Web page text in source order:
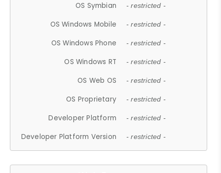
OS Symbian - restricted -
OS Windows Mobile - restricted -
OS Windows Phone - restricted -
OS Windows RT - restricted -
OS Web OS - restricted -
OS Proprietary - restricted -
Developer Platform - restricted -
Developer Platform Version - restricted -